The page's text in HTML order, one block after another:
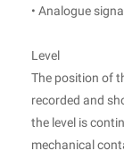
• Analogue
Level
The position of
recorded and
the level is
mechanical